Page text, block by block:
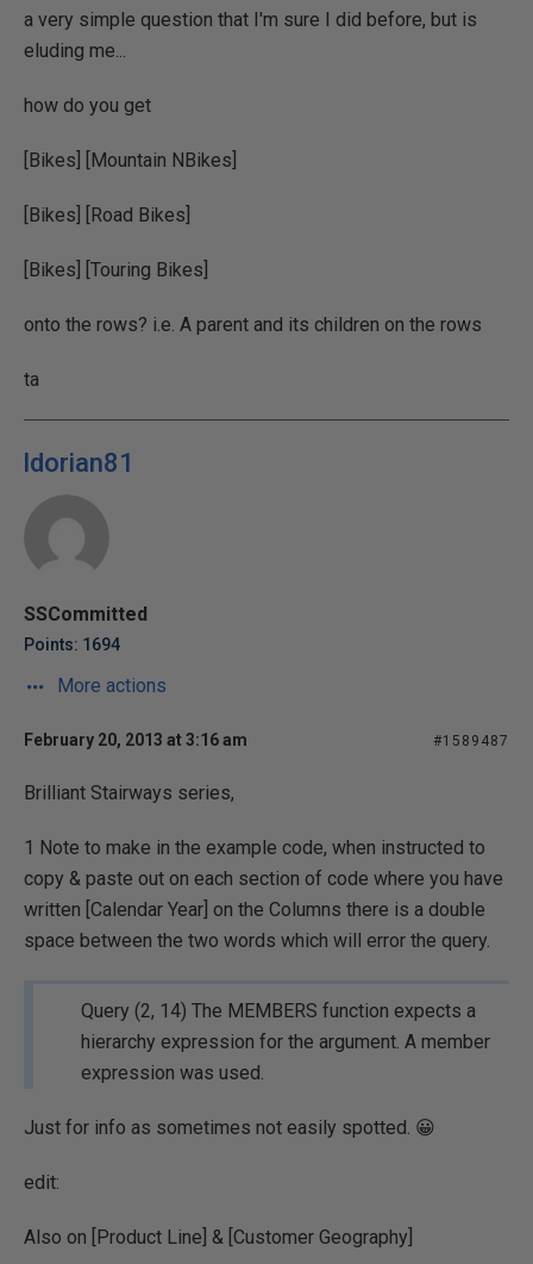
a very simple question that I'm sure I did before, but is
eluding me...
how do you get
[Bikes] [Mountain NBikes]
[Bikes] [Road Bikes]
[Bikes] [Touring Bikes]
onto the rows? i.e. A parent and its children on the rows
ta
ldorian81
SSCommitted
Points: 1694
More actions
February 20, 2013 at 3:16 am #1589487
Brilliant Stairways series,
1 Note to make in the example code, when instructed to
copy & paste out on each section of code where you have
written [Calendar Year] on the Columns there is a double
space between the two words which will error the query.
Query (2, 14) The MEMBERS function expects a
hierarchy expression for the argument. A member
expression was used.
Just for info as sometimes not easily spotted. 😀
edit:
Also on [Product Line] & [Customer Geography]